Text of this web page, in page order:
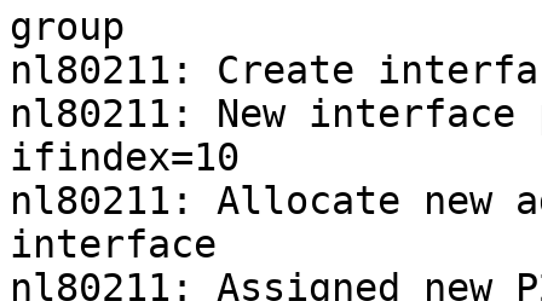
group
nl80211: Create
nl80211: New interface
ifindex=10
nl80211: Allocate new
interface
nl80211: Assigned new